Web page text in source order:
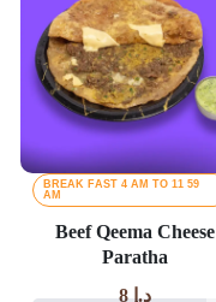
BREAK FAST 4 AM TO 11 59
AM
Beef Qeema Cheese
Paratha
د.إ8